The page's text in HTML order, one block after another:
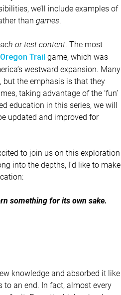
we’ll include examples of
than games.
or test content. The most
Oregon Trail game, which was
westward expansion. Many
the emphasis is that they
taking advantage of the ‘fun’
education in this series, we will
updated and improved for
to join us on this exploration
into the depths, I’d like to make
something for its own sake.
knowledge and absorbed it like
to an end. In fact, almost every